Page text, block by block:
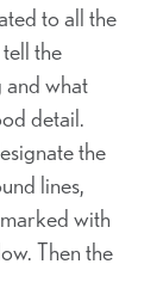
to all the
the
and what
detail.
the
lines,
with
Then the